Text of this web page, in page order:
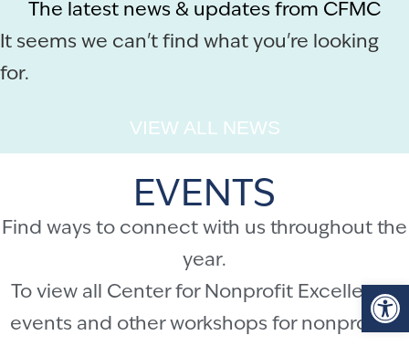
The latest news & updates from CFMC
It seems we can't find what you're looking
for.
VIEW ALL NEWS
EVENTS
Find ways to connect with us throughout the
year.
To view all Center for Nonprofit Excellence
events and other workshops for nonprofits,